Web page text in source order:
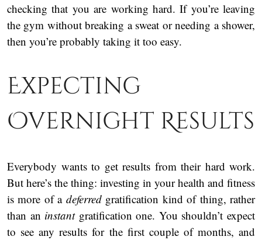
checking that you are working hard. If you’re leaving
the gym without breaking a sweat or needing a shower,
then you’re probably taking it too easy.
Expecting
Overnight Results
Everybody wants to get results from their hard work.
But here’s the thing: investing in your health and fitness
is more of a deferredgratification kind of thing, rather
than an instantgratification one. You shouldn’t expect
to see any results for the first couple of months, and